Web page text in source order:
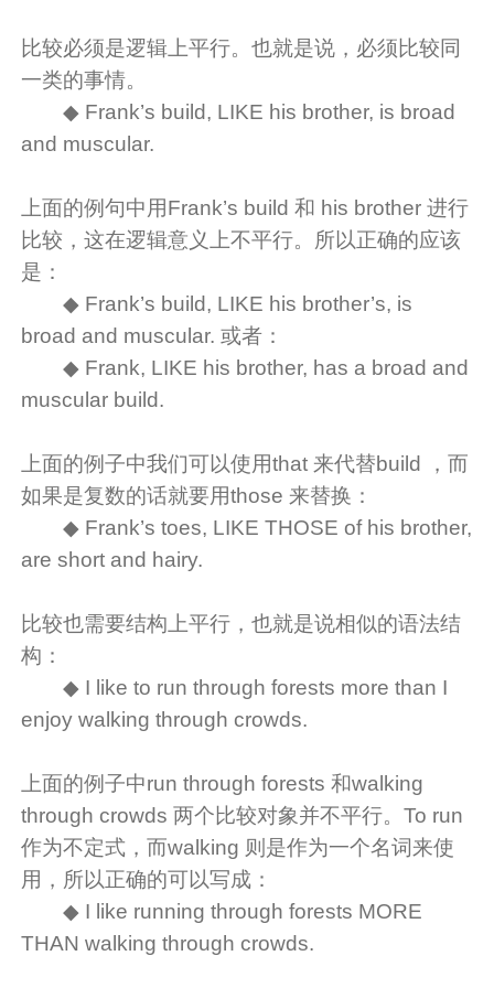
比较必须是逻辑上平行。也就是说，必须比较同
一类的事情。
◆ Frank’s build, LIKE his brother, is broad
and muscular.
上面的例句中用Frank’s build 和 his brother 进行
比较，这在逻辑意义上不平行。所以正确的应该
是：
◆ Frank’s build, LIKE his brother’s, is
broad and muscular. 或者：
◆ Frank, LIKE his brother, has a broad and
muscular build.
上面的例子中我们可以使用that 来代替build ，而
如果是复数的话就要用those 来替换：
◆ Frank’s toes, LIKE THOSE of his brother,
are short and hairy.
比较也需要结构上平行，也就是说相似的语法结
构：
◆ I like to run through forests more than I
enjoy walking through crowds.
上面的例子中run through forests 和walking
through crowds 两个比较对象并不平行。To run
作为不定式，而walking 则是作为一个名词来使
用，所以正确的可以写成：
◆ I like running through forests MORE
THAN walking through crowds.